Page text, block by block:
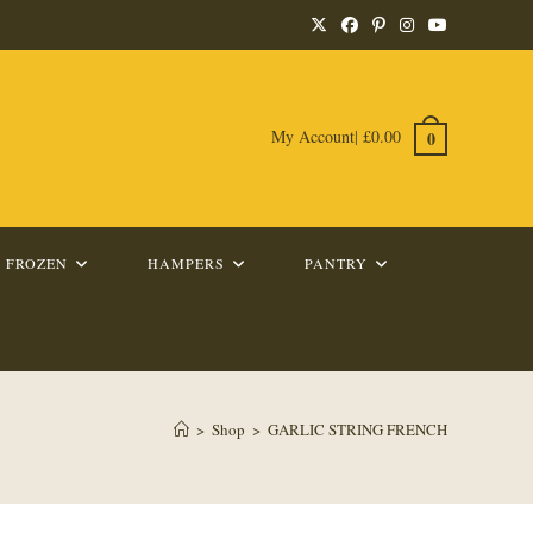
My Account| £0.00 0
FROZEN HAMPERS PANTRY
> Shop > GARLIC STRING FRENCH